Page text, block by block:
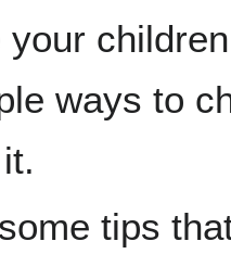
your
ways to
tips